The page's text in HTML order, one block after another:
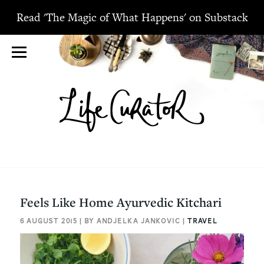
Read 'The Magic of What Happens' on Substack
Feels Like Home Ayurvedic Kitchari
6 AUGUST 2015 | BY ANDJELKA JANKOVIC | TRAVEL